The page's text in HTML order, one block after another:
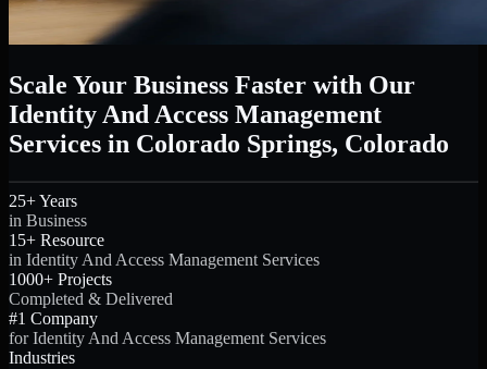
Scale Your Business Faster with Our
Identity And Access Management
Services in Colorado Springs, Colorado
25+ Years
in Business
15+ Resource
in Identity And Access Management Services
1000+ Projects
Completed & Delivered
#1 Company
for Identity And Access Management Services
Industries